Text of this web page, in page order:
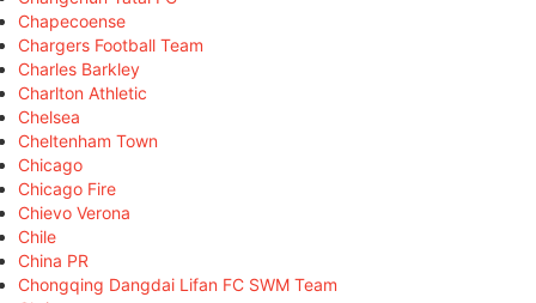
Chapecoense
Chargers Football Team
Charles Barkley
Charlton Athletic
Chelsea
Cheltenham Town
Chicago
Chicago Fire
Chievo Verona
Chile
China PR
Chongqing Dangdai Lifan FC SWM Team